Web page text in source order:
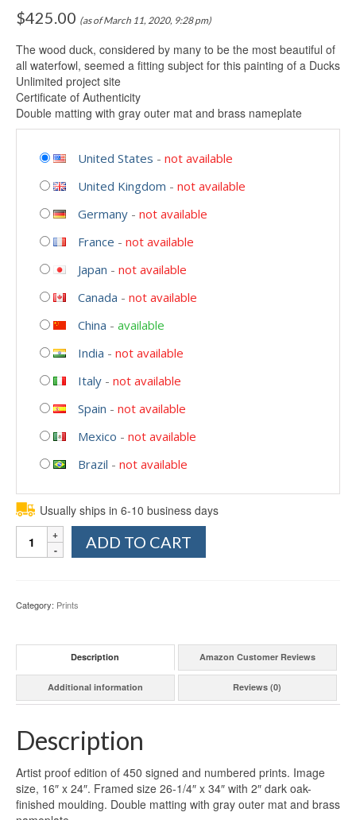
$425.00 (as of March 11, 2020, 9:28 pm)
The wood duck, considered by many to be the most beautiful of
all waterfowl, seemed a fitting subject for this painting of a Ducks
Unlimited project site
Certificate of Authenticity
Double matting with gray outer mat and brass nameplate
United States - not available
United Kingdom - not available
Germany - not available
France - not available
Japan - not available
Canada - not available
China - available
India - not available
Italy - not available
Spain - not available
Mexico - not available
Brazil - not available
Usually ships in 6-10 business days
Quantity
ADD TO CART
Category: Prints
Description Amazon Customer Reviews
Additional information Reviews (0)
Description
Artist proof edition of 450 signed and numbered prints. Image
size, 16″ x 24″. Framed size 26-1/4″ x 34″ with 2″ dark oak-
finished moulding. Double matting with gray outer mat and brass